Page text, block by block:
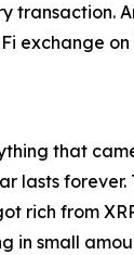
exchange
that
rich from
small